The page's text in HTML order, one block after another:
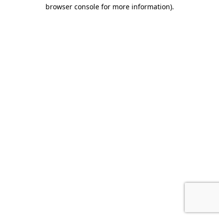
browser console for more information).